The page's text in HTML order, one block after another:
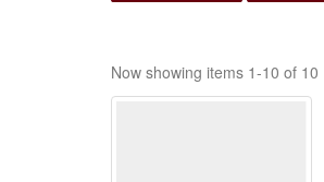
Now showing items 1-10 of 10